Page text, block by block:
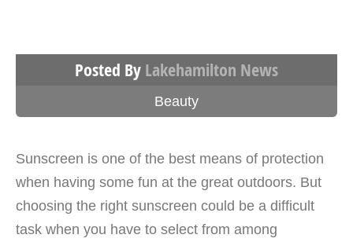
Posted By Lakehamilton News
Beauty
Sunscreen is one of the best means of protection
when having some fun at the great outdoors. But
choosing the right sunscreen could be a difficult
task when you have to select from among